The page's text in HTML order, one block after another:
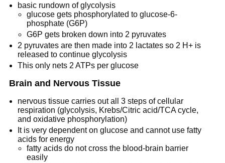
basic rundown of glycolysis
glucose gets phosphorylated to glucose-6-
phosphate (G6P)
G6P gets broken down into 2 pyruvates
2 pyruvates are then made into 2 lactates so 2 H+ is
released to continue glycolysis
This only nets 2 ATPs per glucose
Brain and Nervous Tissue
nervous tissue carries out all 3 steps of cellular
respiration (glycolysis, Krebs/Citric acid/TCA cycle,
and oxidative phosphorylation)
It is very dependent on glucose and cannot use fatty
acids for energy
fatty acids do not cross the blood-brain barrier
easily